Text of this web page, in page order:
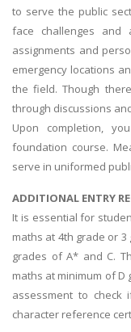
to serve the public
face challenges and
assignments and
emergency locations
the field. Though
through discussions
Upon completion,
foundation course.
serve in uniformed
ADDITIONAL ENTRY
It is essential for
maths at 4th grade or 3
grades of A* and C.
maths at minimum of
assessment to
character reference